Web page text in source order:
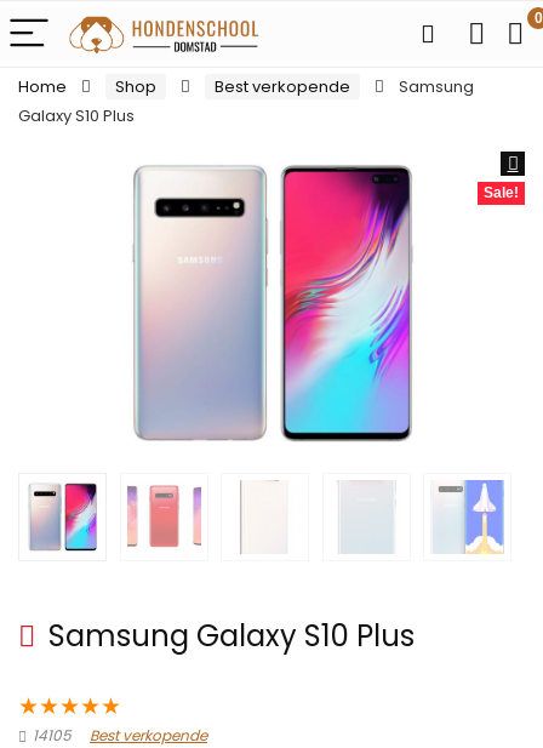
0
Home Shop Best verkopende
Samsung
Galaxy S10 Plus
Sale!
Samsung Galaxy S10 Plus
★★★★★
14105 Best verkopende